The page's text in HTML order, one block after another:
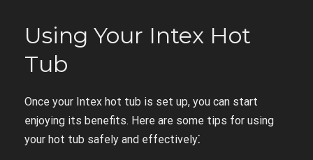
Using Your Intex Hot
Tub
Once your Intex hot tub is set up, you can start
enjoying its benefits. Here are some tips for using
your hot tub safely and effectively⁚